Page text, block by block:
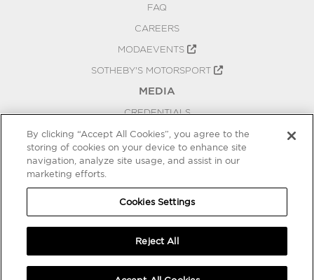
FAQ
CAREERS
MODAEVENTS
SOTHEBY'S MOTORSPORT
MEDIA
CREDENTIALS
PRESS RELEASES
BLOG
COOKIES SETTINGS
By clicking “Accept All Cookies”, you agree to the
storing of cookies on your device to enhance site
navigation, analyze site usage, and assist in our
marketing efforts.
Cookies Settings
Reject All